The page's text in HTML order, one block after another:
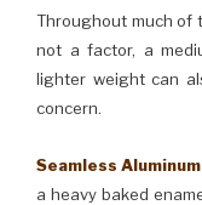
Throughout much of
not a factor, a
lighter weight can
concern.
Seamless
a heavy baked